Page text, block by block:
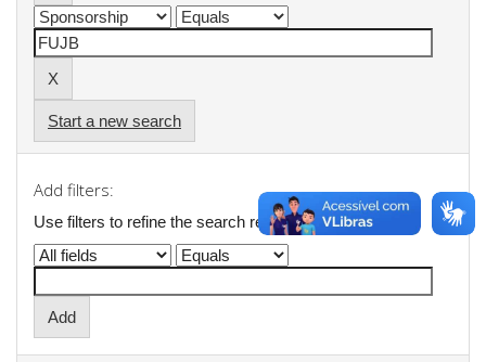
Start a new search
Add filters:
Use filters to refine the search results.